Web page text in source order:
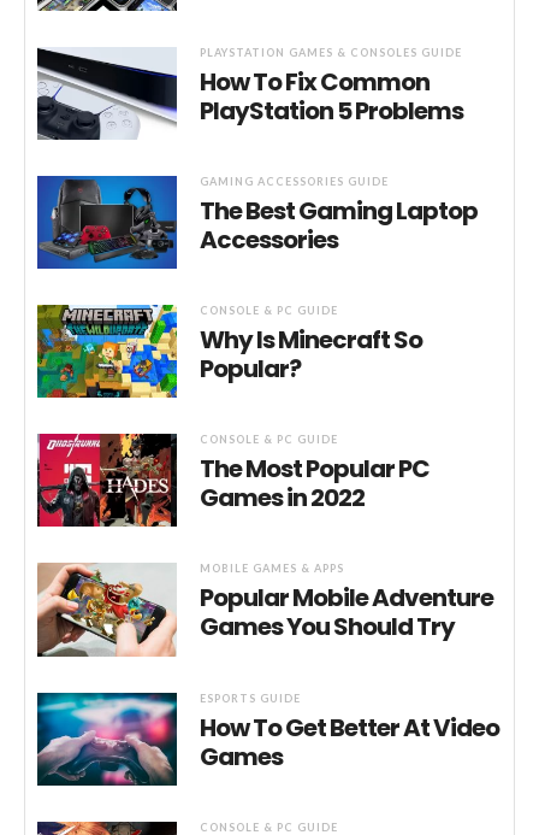
PLAYSTATION GAMES & CONSOLES GUIDE
How To Fix Common
PlayStation 5 Problems
GAMING ACCESSORIES GUIDE
The Best Gaming Laptop
Accessories
CONSOLE & PC GUIDE
Why Is Minecraft So
Popular?
CONSOLE & PC GUIDE
The Most Popular PC
Games in 2022
MOBILE GAMES & APPS
Popular Mobile Adventure
Games You Should Try
ESPORTS GUIDE
How To Get Better At Video
Games
CONSOLE & PC GUIDE